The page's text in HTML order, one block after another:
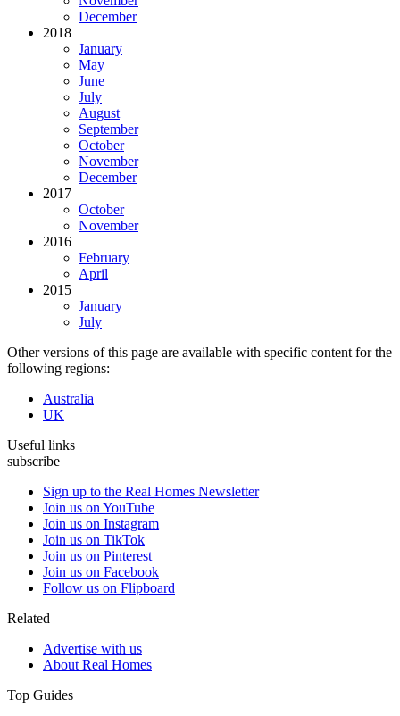
December
2018
January
May
June
July
August
September
October
November
December
2017
October
November
2016
February
April
2015
January
July
Other versions of this page are available with specific content for the
following regions:
Australia
UK
Useful links
subscribe
Sign up to the Real Homes Newsletter
Join us on YouTube
Join us on Instagram
Join us on TikTok
Join us on Pinterest
Join us on Facebook
Follow us on Flipboard
Related
Advertise with us
About Real Homes
Top Guides